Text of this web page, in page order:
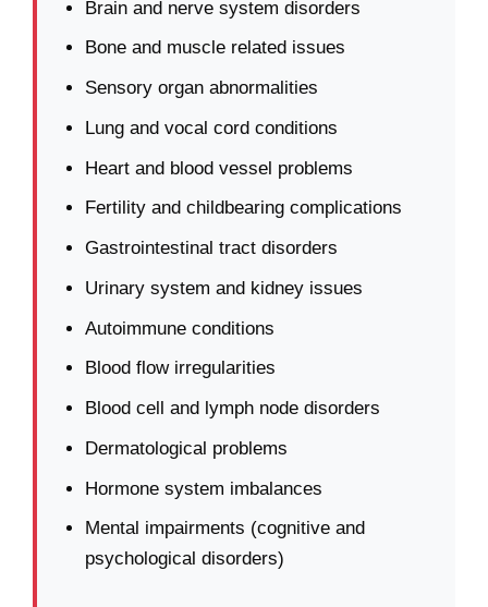
Brain and nerve system disorders
Bone and muscle related issues
Sensory organ abnormalities
Lung and vocal cord conditions
Heart and blood vessel problems
Fertility and childbearing complications
Gastrointestinal tract disorders
Urinary system and kidney issues
Autoimmune conditions
Blood flow irregularities
Blood cell and lymph node disorders
Dermatological problems
Hormone system imbalances
Mental impairments (cognitive and
psychological disorders)